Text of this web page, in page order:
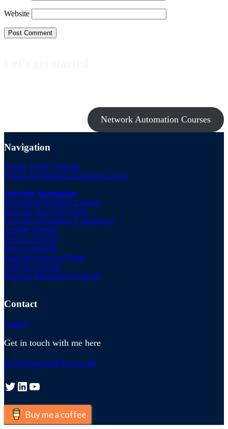
Website
Network Automation Courses
Navigation
Python VENV Tutorial
Python for Network Engineers Course
Network Automation
Network Automation Courses
Network Discovery Tools
Network Automation Conferences
Ansible Training
What is Ansible?
Devops Tutorial
Network Source of Truth
DevOps Glossary
Network Monitoring Software
Contact
Contact
Get in touch with me here
hello@rogerperkin.co.uk
Twitter LinkedIn YouTube
Buy me a coffee